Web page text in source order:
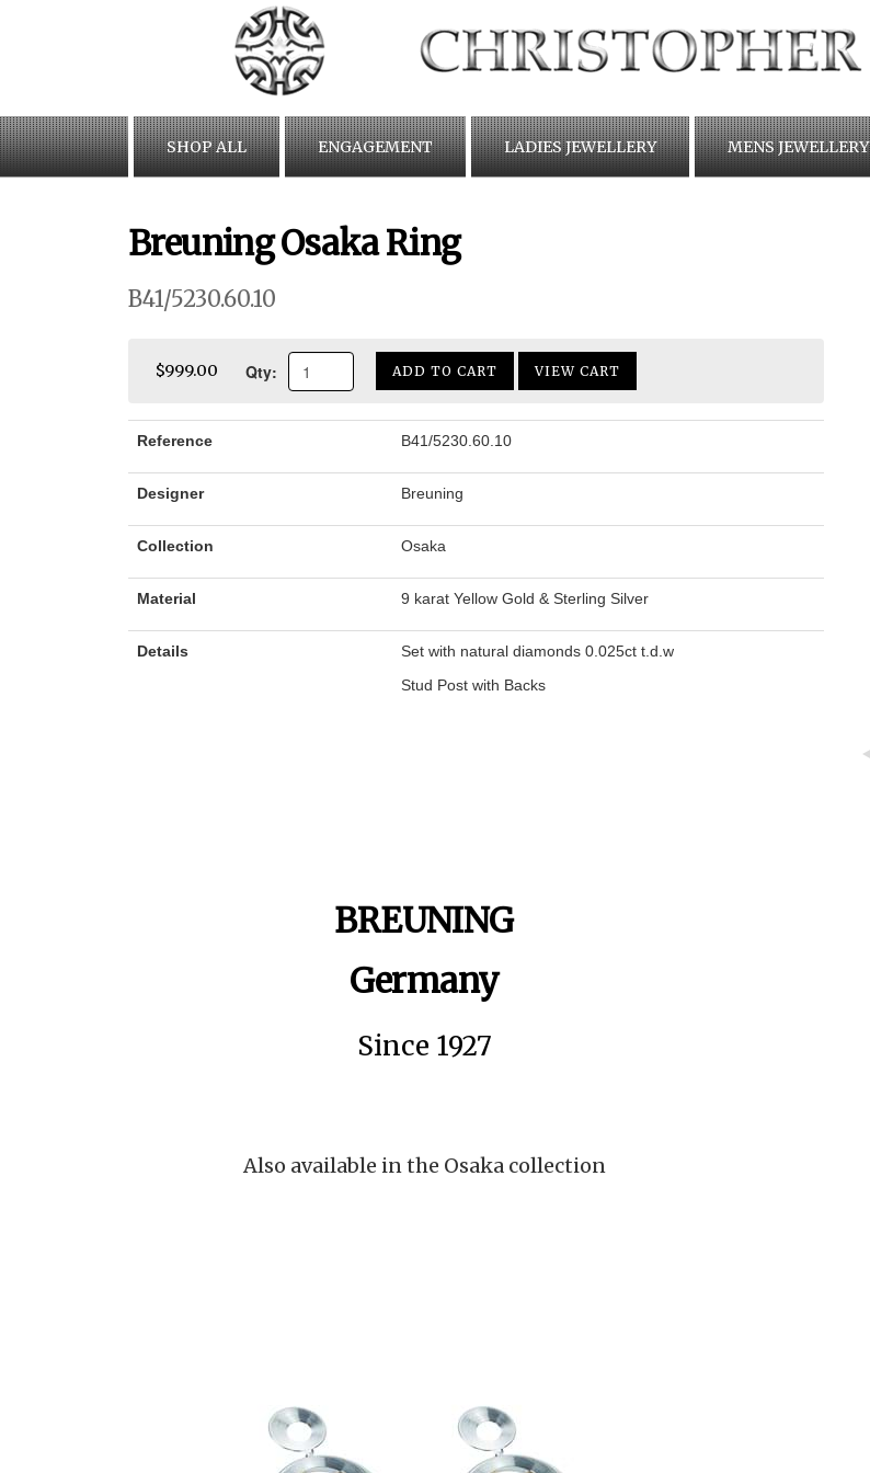
SHOP ALL ENGAGEMENT LADIES JEWELLERY MENS JEWELLERY
Breuning Osaka Ring
B41/5230.60.10
$999.00 Qty: ADD TO CART VIEW CART
Reference B41/5230.60.10
Designer Breuning
Collection Osaka
Material 9 karat Yellow Gold & Sterling Silver
Details
Set with natural diamonds 0.025ct t.d.w
Stud Post with Backs
BREUNING
Germany
Since 1927
Also available in the Osaka collection